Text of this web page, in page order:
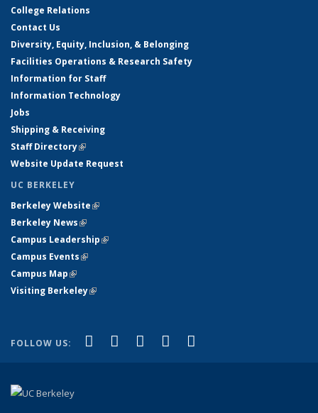
College Relations
Contact Us
Diversity, Equity, Inclusion, & Belonging
Facilities Operations & Research Safety
Information for Staff
Information Technology
Jobs
Shipping & Receiving
Staff Directory(link is external)
Website Update Request
UC BERKELEY
Berkeley Website(link is external)
Berkeley News(link is external)
Campus Leadership(link is external)
Campus Events(link is external)
Campus Map(link is external)
Visiting Berkeley(link is external)
FOLLOW US: Facebook
(link is external)
X (formerly Twitter)
(link is external)
LinkedIn
(link is external)
YouTube
(link is external)